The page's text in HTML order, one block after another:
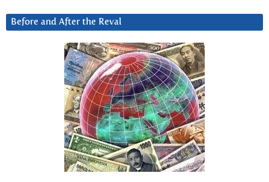
Before and After the Reval